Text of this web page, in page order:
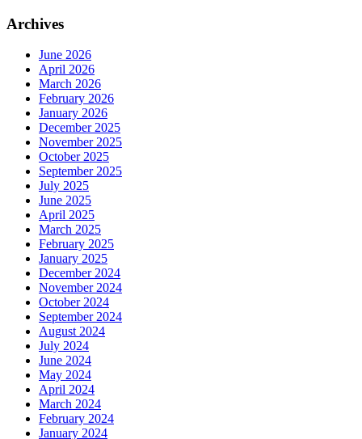
Archives
June 2026
April 2026
March 2026
February 2026
January 2026
December 2025
November 2025
October 2025
September 2025
July 2025
June 2025
April 2025
March 2025
February 2025
January 2025
December 2024
November 2024
October 2024
September 2024
August 2024
July 2024
June 2024
May 2024
April 2024
March 2024
February 2024
January 2024